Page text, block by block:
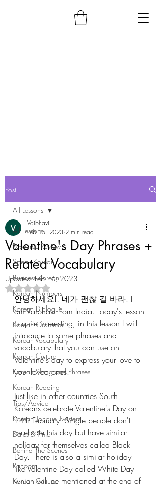
Post
All Lessons
Resource Review
Speak Korean
Business Korean
Korean Numbers
Korean Dialogue
Korean Grammar
Korean Vocabulary
Korean Culture
Korean Slang and Phrases
Korean Reading
Tips/Advice
Korean Tongue Twisters
Dates & Time
Behind The Scenes
Random
Korean Culture
All Lessons
Valentine's Day Phrases +
Related Vocabulary
Vaibhavi
Feb 15, 2023 2 min read
Updated:Feb 16, 2023
Rated NaN out of 5 stars.
안녕하세요!! 네가 괜찮 길 바라. I
am Vaibhavi from India. Today's lesson
is quite interesting, in this lesson I will
introduce to some phrases and
vocabulary that you can use on
Valentine's day to express your love to
your loved ones.
Just like in other countries South
Koreans celebrate Valentine's Day on
14th February. Single people don't
celebrate this day but have similar
holiday for themselves called Black
Day. There is also a similar holiday
like Valentine Day called White Day
which will be mentioned at the end of